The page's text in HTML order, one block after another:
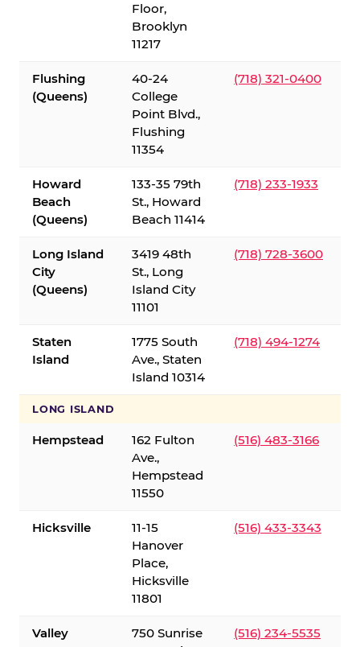
Floor,
Brooklyn
11217
Flushing
(Queens)
40-24
College
Point Blvd.,
Flushing
11354
(718) 321-0400
Howard
Beach
(Queens)
133-35 79th
St., Howard
Beach 11414
(718) 233-1933
Long Island
City
(Queens)
3419 48th
St., Long
Island City
11101
(718) 728-3600
Staten
Island
1775 South
Ave., Staten
Island 10314
(718) 494-1274
LONG ISLAND
Hempstead
162 Fulton
Ave.,
Hempstead
11550
(516) 483-3166
Hicksville
11-15
Hanover
Place,
Hicksville
11801
(516) 433-3343
Valley
750 Sunrise
(516) 234-5535